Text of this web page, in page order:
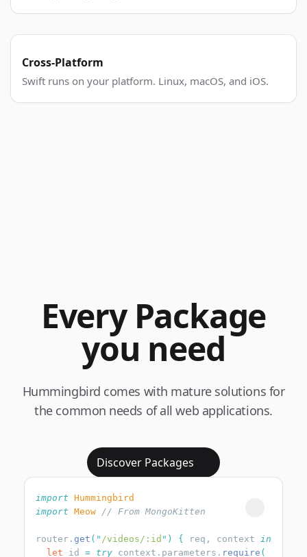
Cross-Platform
Swift runs on your platform. Linux, macOS, and iOS.
Every Package
you need
Hummingbird comes with mature solutions for
the common needs of all web applications.
Discover Packages
import
import Meow
router. get ( " /videos/:id " ) { req, context
  let
id = try context.parameters. require